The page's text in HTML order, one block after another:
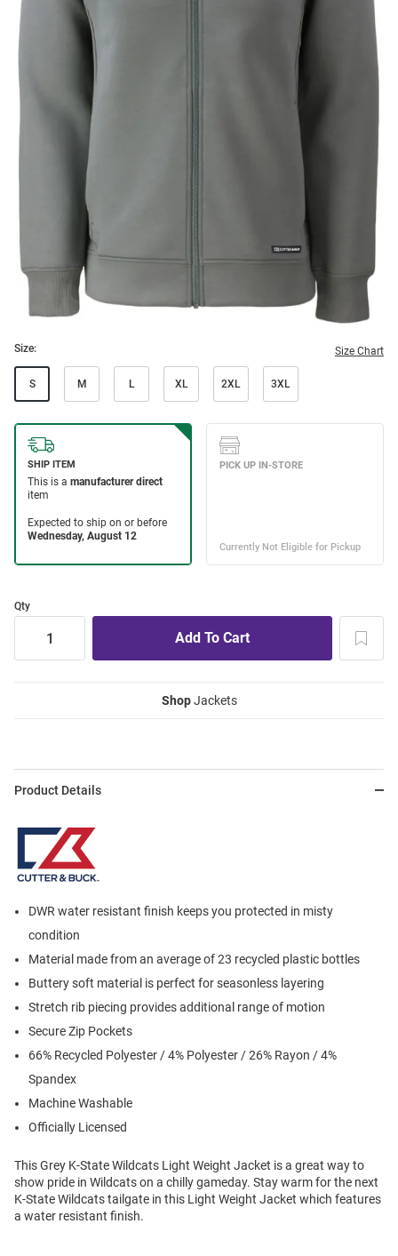
Size: Size Chart
S M L XL 2XL 3XL
Qty
ShopJackets
Product Details
DWR water resistant finish keeps you protected in misty
condition
Material made from an average of 23 recycled plastic bottles
Buttery soft material is perfect for seasonless layering
Stretch rib piecing provides additional range of motion
Secure Zip Pockets
66% Recycled Polyester / 4% Polyester / 26% Rayon / 4%
Spandex
Machine Washable
Officially Licensed
This Grey K-State Wildcats Light Weight Jacket is a great way to
show pride in Wildcats on a chilly gameday. Stay warm for the next
K-State Wildcats tailgate in this Light Weight Jacket which features
a water resistant finish.